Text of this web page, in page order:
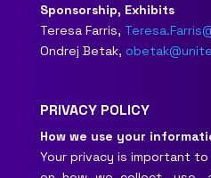
Sponsorship, Exhibits
Teresa Farris,
Ondrej Betak,
PRIVACY POLICY
How we use your
Your privacy is important